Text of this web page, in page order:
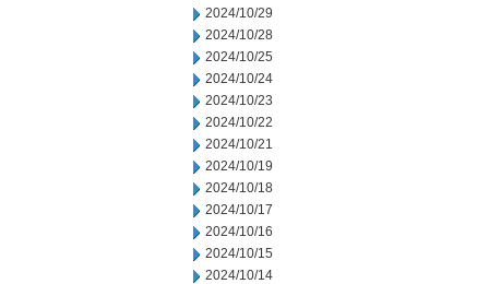
2024/10/29
2024/10/28
2024/10/25
2024/10/24
2024/10/23
2024/10/22
2024/10/21
2024/10/19
2024/10/18
2024/10/17
2024/10/16
2024/10/15
2024/10/14